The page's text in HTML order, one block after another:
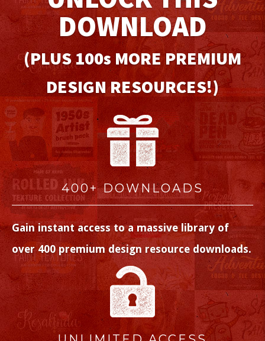
DOWNLOAD
(PLUS 100sMORE PREMIUM
DESIGN RESOURCES!)
400+ DOWNLOADS
Gain instant access to a massive library of
over 400 premium design resource downloads.